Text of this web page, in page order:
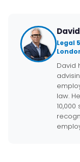
Legal
David
law.